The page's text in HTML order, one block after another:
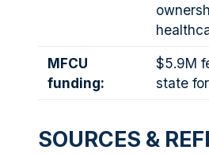
MFCU
funding:
$5.9M
state
SOURCES &